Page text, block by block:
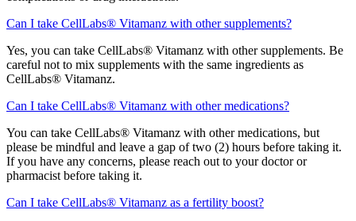
Can I take CellLabs® Vitamanz with other supplements?
Yes, you can take CellLabs® Vitamanz with other supplements. Be
careful not to mix supplements with the same ingredients as
CellLabs® Vitamanz.
Can I take CellLabs® Vitamanz with other medications?
You can take CellLabs® Vitamanz with other medications, but
please be mindful and leave a gap of two (2) hours before taking it.
If you have any concerns, please reach out to your doctor or
pharmacist before taking it.
Can I take CellLabs® Vitamanz as a fertility boost?